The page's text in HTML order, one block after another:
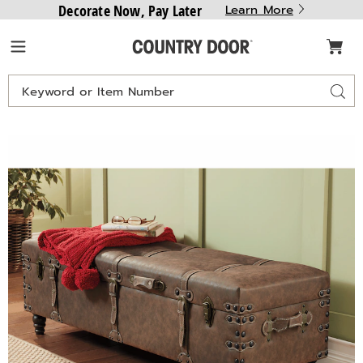
Decorate Now, Pay Later Learn More
Country
Search
Catalog
Storage
Bench,